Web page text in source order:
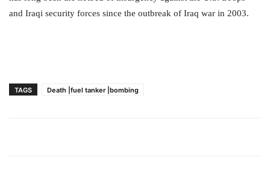
and Iraqi security forces since the outbreak of Iraq war in 2003.
TAGS Death |fuel tanker |bombing